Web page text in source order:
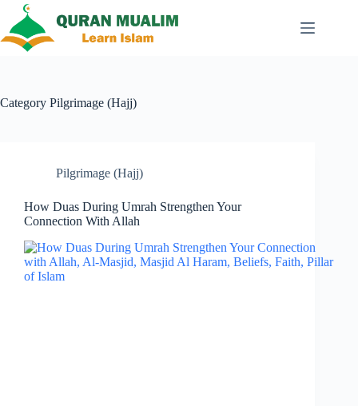
content
Category Pilgrimage (Hajj)
Pilgrimage (Hajj)
How Duas During Umrah Strengthen Your
Connection With Allah